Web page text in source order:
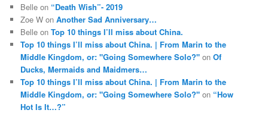
Belle on “Death Wish”- 2019
Zoe W onAnother Sad Anniversary…
Belle onTop 10 things I’ll miss about China.
Top 10 things I’ll miss about China. | From Marin to the
Middle Kingdom, or: "Going Somewhere Solo?" onOf
Ducks, Mermaids and Maidmers…
Top 10 things I’ll miss about China. | From Marin to the
Middle Kingdom, or: "Going Somewhere Solo?" on “How
Hot Is It…?”